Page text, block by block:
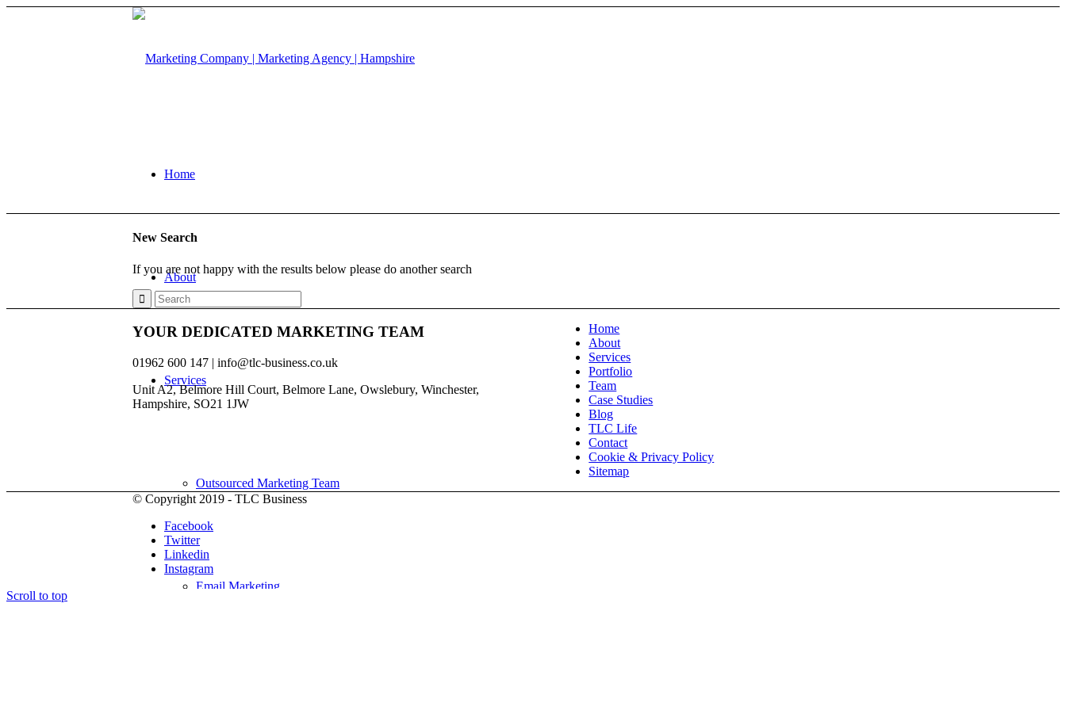
Home
About
Services
Outsourced Marketing Team
Email Marketing
New Search
If you are not happy with the results below please do another search
YOUR DEDICATED MARKETING TEAM
01962 600 147 | info@tlc-business.co.uk
Unit A2, Belmore Hill Court, Belmore Lane, Owslebury, Winchester,
Hampshire, SO21 1JW
Home
About
Services
Portfolio
Team
Case Studies
Blog
TLC Life
Contact
Cookie & Privacy Policy
Sitemap
© Copyright 2019 - TLC Business
Facebook
Twitter
Linkedin
Instagram
Scroll to top